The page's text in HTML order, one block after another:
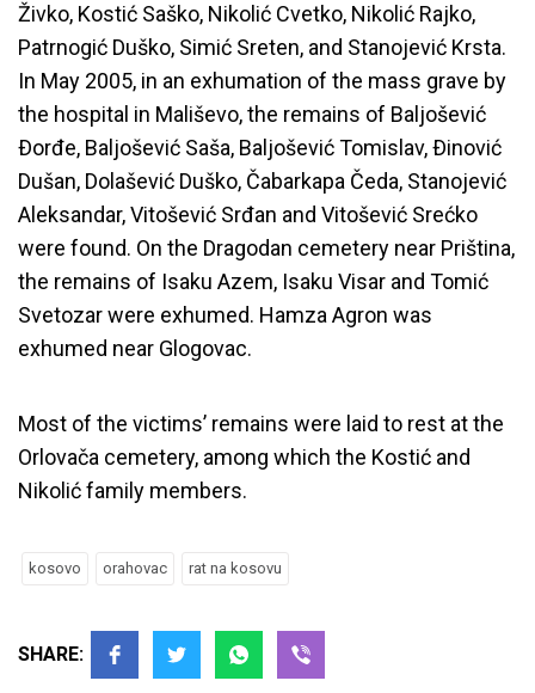
Živko, Kostić Saško, Nikolić Cvetko, Nikolić Rajko,
Patrnogić Duško, Simić Sreten, and Stanojević Krsta.
In May 2005, in an exhumation of the mass grave by
the hospital in Mališevo, the remains of Baljošević
Ðorđe, Baljošević Saša, Baljošević Tomislav, Ðinović
Dušan, Dolašević Duško, Čabarkapa Čeda, Stanojević
Aleksandar, Vitošević Srđan and Vitošević Srećko
were found. On the Dragodan cemetery near Priština,
the remains of Isaku Azem, Isaku Visar and Tomić
Svetozar were exhumed. Hamza Agron was
exhumed near Glogovac.
Most of the victims’ remains were laid to rest at the
Orlovača cemetery, among which the Kostić and
Nikolić family members.
kosovo orahovac rat na kosovu
SHARE: